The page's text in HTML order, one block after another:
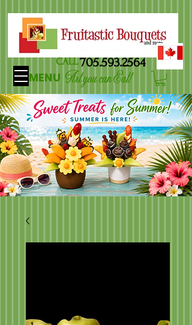
MENU
705.593.2564
CALL
Art you can Eat!